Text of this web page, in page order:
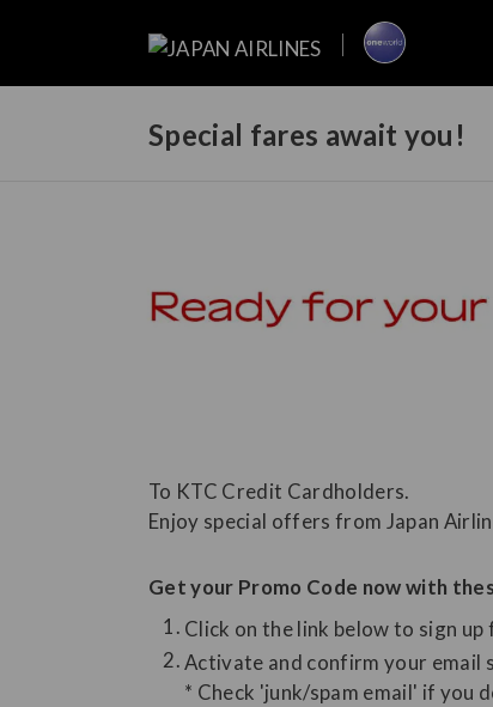
Special fares await you!
To KTC Credit Cardholders.
Enjoy special offers from Japan
Get your Promo Code now with
Click on the link below to sign
Activate and confirm your email
* Check 'junk/spam email' if you